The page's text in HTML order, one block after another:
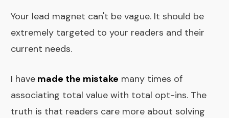
Your lead magnet can't be vague. It should be
extremely targeted to your readers and their
current needs.
I have made the mistake many times of
associating total value with total opt-ins. The
truth is that readers care more about solving